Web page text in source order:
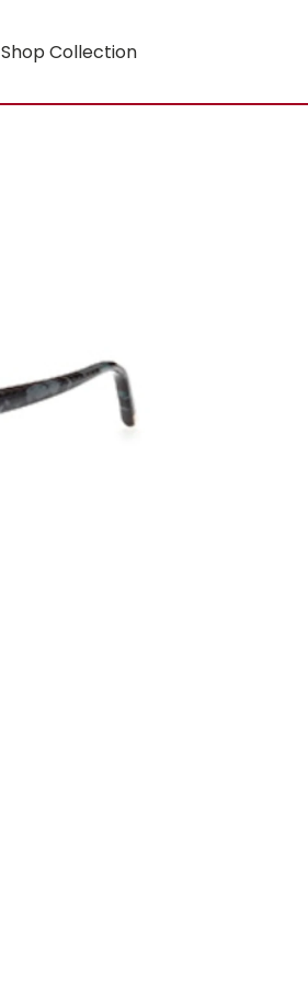
Shop Collection